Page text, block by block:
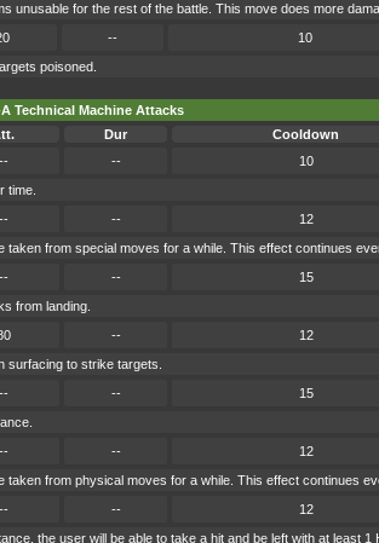
unusable for the rest of the battle. This move does more
-- 10
poisoned.
Technical Machine Attacks
Dur Cooldown
-- -- 10
time.
-- -- 12
from special moves for a while. This effect continues
-- -- 15
from landing.
-- 12
surfacing to strike targets.
-- -- 15
-- -- 12
from physical moves for a while. This effect continues
-- -- 12
the user will be able to take a hit and be left with at least 1